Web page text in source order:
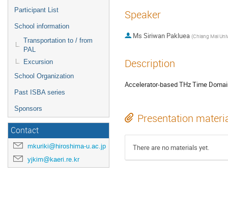
Participant List
School information
Transportation to / from
PAL
Excursion
School Organization
Past ISBA series
Sponsors
Contact
mkuriki@hiroshima-u.ac.jp
yjkim@kaeri.re.kr
Speaker
Ms Siriwan Pakluea (Chiang Mai
Description
Accelerator-based THz Time
Presentation
There are no materials yet.